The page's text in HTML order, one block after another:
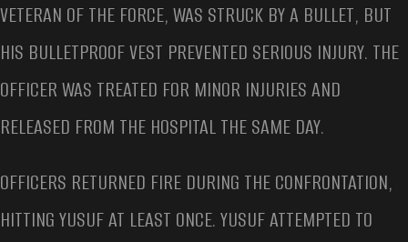
VETERAN OF THE FORCE, WAS STRUCK BY A BULLET, BUT
HIS BULLETPROOF VEST PREVENTED SERIOUS INJURY. THE
OFFICER WAS TREATED FOR MINOR INJURIES AND
RELEASED FROM THE HOSPITAL THE SAME DAY.
OFFICERS RETURNED FIRE DURING THE CONFRONTATION,
HITTING YUSUF AT LEAST ONCE. YUSUF ATTEMPTED TO